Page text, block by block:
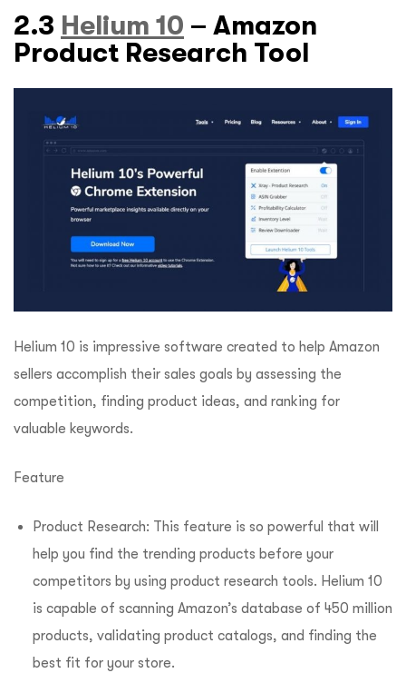
2.3 Helium 10 – Amazon
Product Research Tool
Helium 10 is impressive software created to help Amazon
sellers accomplish their sales goals by assessing the
competition, finding product ideas, and ranking for
valuable keywords.
Feature
Product Research: This feature is so powerful that will
help you find the trending products before your
competitors by using product research tools. Helium 10
is capable of scanning Amazon’s database of 450 million
products, validating product catalogs, and finding the
best fit for your store.